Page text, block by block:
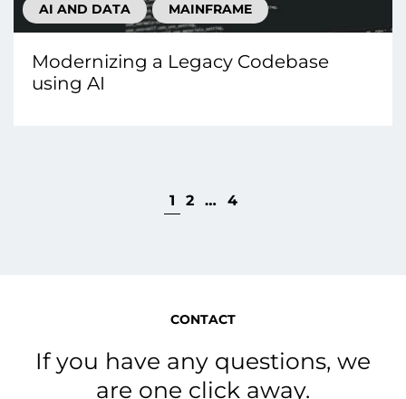
AI AND DATA MAINFRAME
Modernizing a Legacy Codebase
using AI
1 2 … 4
CONTACT
If you have any questions, we
are one click away.